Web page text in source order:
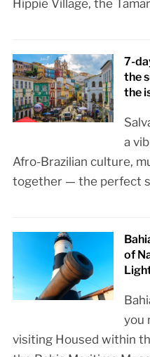
Hippie Village, the
7-
the
the
a
Afro-Brazilian culture,
together — the perfect
of
you
visiting Housed within